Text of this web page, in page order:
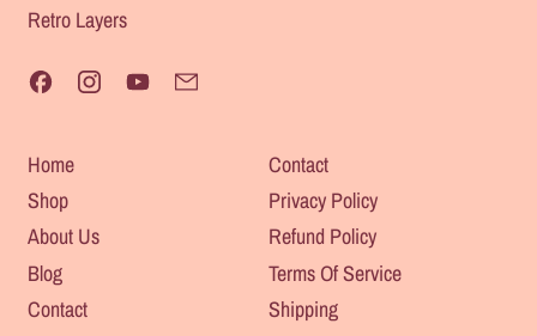
Retro Layers
FacebookInstagramYouTube
Home
Shop
About Us
Blog
Contact
Contact
Privacy Policy
Refund Policy
Terms Of Service
Shipping